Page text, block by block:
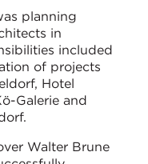
planning
in
included
of projects
Hotel
Galerie and
Walter Brune